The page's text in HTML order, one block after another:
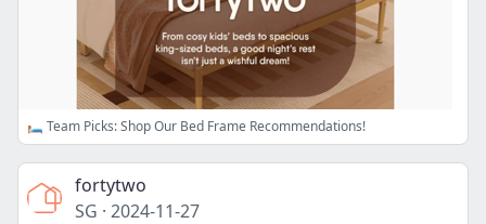
🛏️ Team Picks: Shop Our Bed Frame Recommendations!
fortytwo
SG · 2024-11-27